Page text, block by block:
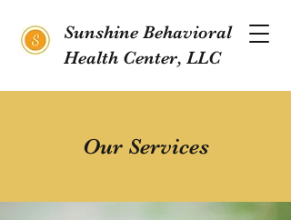
Sunshine Behavioral
Health Center, LLC
Our Services